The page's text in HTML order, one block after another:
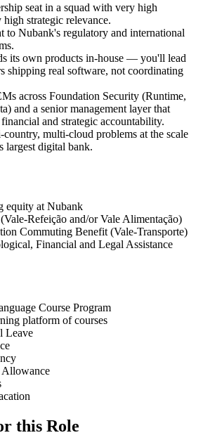
seat in a squad with very high
strategic relevance.
to Nubank's regulatory and international
its own products in-house — you'll lead
shipping real software, not coordinating
across Foundation Security (Runtime,
and a senior management layer that
and strategic accountability.
multi-cloud problems at the scale
largest digital bank.
equity at Nubank
Refeição and/or Vale Alimentação)
Commuting Benefit (Vale-Transporte)
Financial and Legal Assistance
Course Program
platform of courses
Leave
this Role